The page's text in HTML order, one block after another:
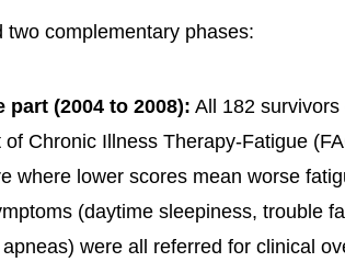
two complementary phases:
part (2004 to 2008): All 182
of Chronic Illness Therapy-Fatigue
where lower scores mean worse
(daytime sleepiness, trouble
were all referred for clinical